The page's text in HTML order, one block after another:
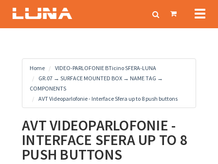
Home
VIDEO-PARLOFONIE BTicino SFERA-LUNA
GR.07 → SURFACE MOUNTED BOX → NAME TAG →
COMPONENTS
AVT Videoparlofonie - Interface Sfera up to 8 push buttons
AVT VIDEOPARLOFONIE -
INTERFACE SFERA UP TO 8
PUSH BUTTONS